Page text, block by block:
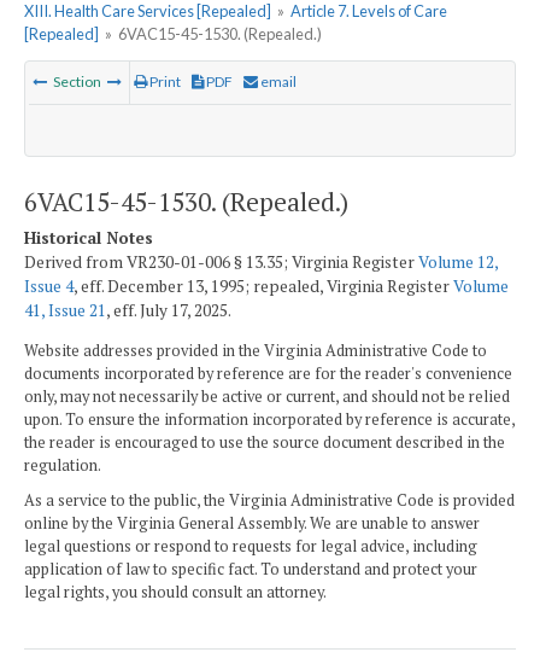
XIII. Health Care Services [Repealed] » Article 7. Levels of Care
[Repealed] » 6VAC15-45-1530. (Repealed.)
Section Print PDF email
6VAC15-45-1530. (Repealed.)
Historical Notes
Derived from VR230-01-006 § 13.35; Virginia RegisterVolume 12,
Issue 4, eff. December 13, 1995; repealed, Virginia RegisterVolume
41, Issue 21, eff. July 17, 2025.
Website addresses provided in the Virginia Administrative Code to
documents incorporated by reference are for the reader's convenience
only, may not necessarily be active or current, and should not be relied
upon. To ensure the information incorporated by reference is accurate,
the reader is encouraged to use the source document described in the
regulation.
As a service to the public, the Virginia Administrative Code is provided
online by the Virginia General Assembly. We are unable to answer
legal questions or respond to requests for legal advice, including
application of law to specific fact. To understand and protect your
legal rights, you should consult an attorney.